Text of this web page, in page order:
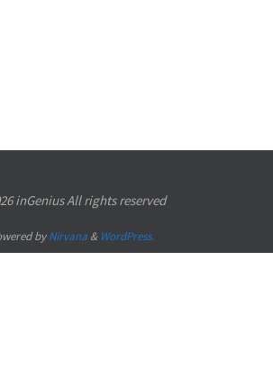
inGenius All rights reserved
byNirvana& WordPress.